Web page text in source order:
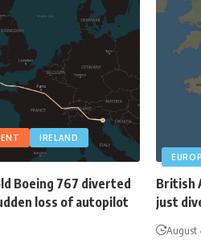
IRELAND
Boeing 767 diverted
loss of autopilot
British
just
August